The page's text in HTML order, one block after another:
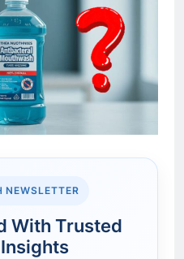
NEWSLETTER
With Trusted